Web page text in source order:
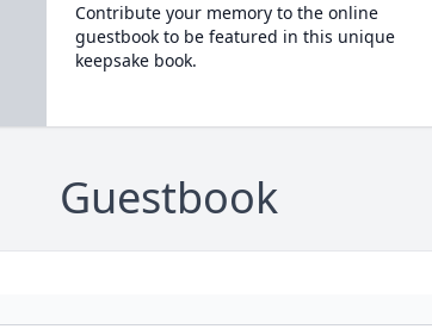
Contribute your memory to the online
guestbook to be featured in this unique
keepsake book.
Guestbook